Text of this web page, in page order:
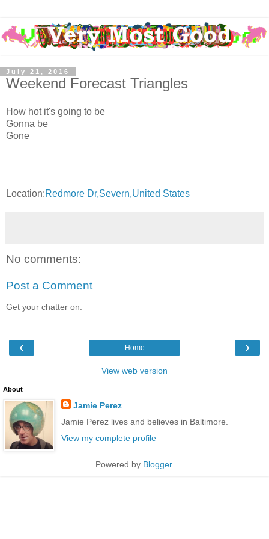
July 21, 2016
Weekend Forecast Triangles
How hot it's going to be
Gonna be
Gone
Location:Redmore Dr,Severn,United States
No comments:
Post a Comment
Get your chatter on.
‹ ›
Home
View web version
About
Jamie Perez
Jamie Perez lives and believes in Baltimore.
View my complete profile
Powered by Blogger.